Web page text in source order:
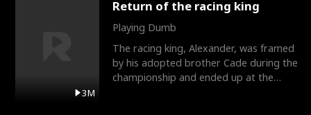
3M
Return of the racing king
Playing Dumb
The racing king, Alexander, was framed
by his adopted brother Cade during the
championship and ended up at the